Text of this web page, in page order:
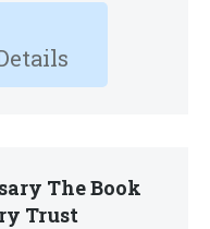
The Book
Trust